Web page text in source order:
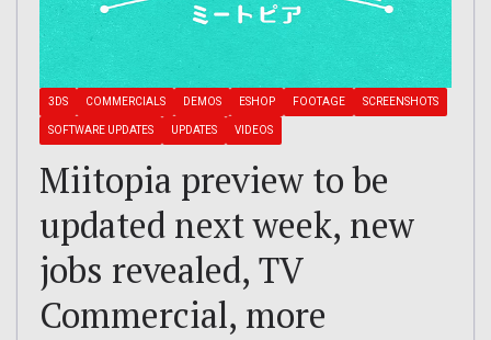
3DS COMMERCIALS DEMOS ESHOP FOOTAGE SCREENSHOTS
SOFTWARE UPDATES UPDATES VIDEOS
Miitopia preview to be
updated next week, new
jobs revealed, TV
Commercial, more